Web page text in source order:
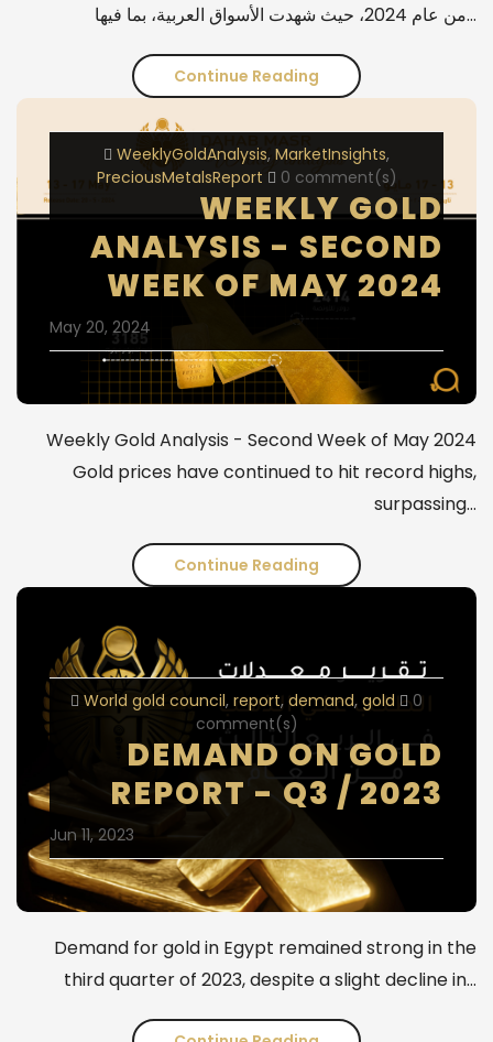
من عام 2024، حيث شهدت الأسواق العربية، بما فيها…
Continue Reading ملخص
مجلس
الذهب
العالمي
-
نقاط
الربع
الثالث
2024
WeeklyGoldAnalysis MarketInsights
PreciousMetalsReport
0 comment(s)
WEEKLY GOLD
ANALYSIS - SECOND
WEEK OF MAY 2024
May 20, 2024
Weekly Gold Analysis - Second Week of May 2024
Gold prices have continued to hit record highs,
surpassing…
Continue Reading Weekly
-
Week
of
2024
World gold council report demand gold
0
comment(s)
DEMAND ON GOLD
REPORT - Q3 / 2023
Jun 11, 2023
Demand for gold in Egypt remained strong in the
third quarter of 2023, despite a slight decline in…